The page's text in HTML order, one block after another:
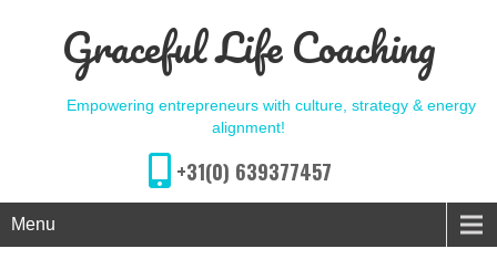
Graceful Life Coaching
Empowering entrepreneurs with culture, strategy & energy
alignment!
+31(0) 639377457
Menu